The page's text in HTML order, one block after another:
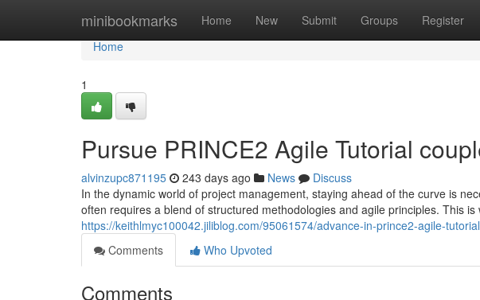
minibookmarks Home New Submit Groups Register
Home
Home
1
Pursue PRINCE2 Agile Tutorial
alvinzupc871195 243 days ago News
Discuss
In the dynamic world of project management, staying ahead of the curve is
often requires a blend of structured methodologies and agile principles. This is
https://keithlmyc100042.jiliblog.com/95061574/advance-in-prince2-agile-
Comments
Who Upvoted
Comments